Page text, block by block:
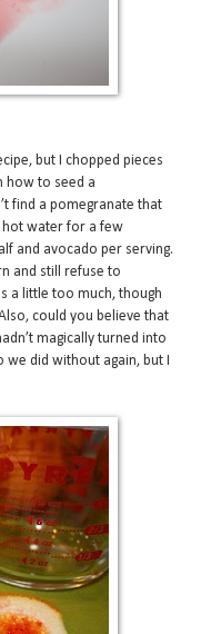
but I chopped pieces
how to seed a
find a pomegranate that
hot water for a few
and avocado per serving.
and still refuse to
a little too much, though
could you believe that
magically turned into
did without again, but I